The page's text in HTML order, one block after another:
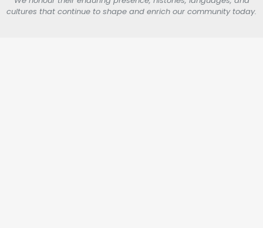
cultures that continue to shape and enrich our community today.